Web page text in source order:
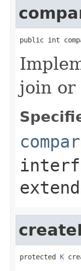
public int
join or
protected K